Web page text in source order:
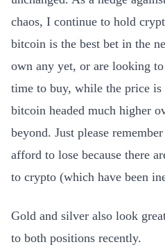
chaos, I continue to hold
bitcoin is the best bet in the
own any yet, or are looking
time to buy, while the price is
bitcoin headed much higher
beyond. Just please
afford to lose because there
to crypto (which have been
Gold and silver also look
to both positions recently.